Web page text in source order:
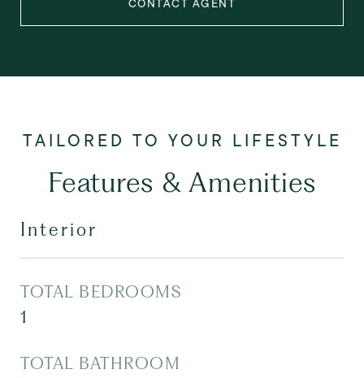
CONTACT AGENT
Features & Amenities
Interior
TOTAL BEDROOMS
1
TOTAL BATHROOM